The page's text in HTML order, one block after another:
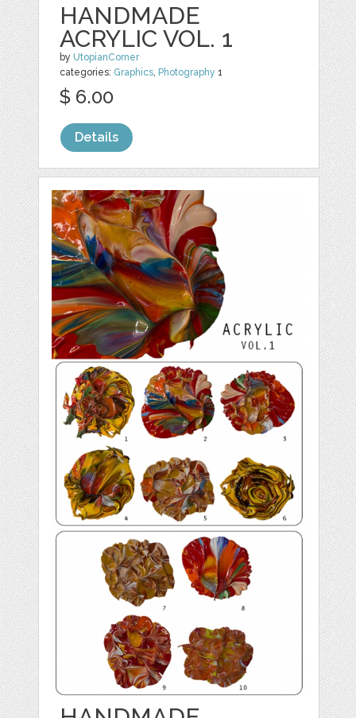
HANDMADE
ACRYLIC VOL. 1
by UtopianCorner
categories: Graphics Photography 1
$ 6.00
Details